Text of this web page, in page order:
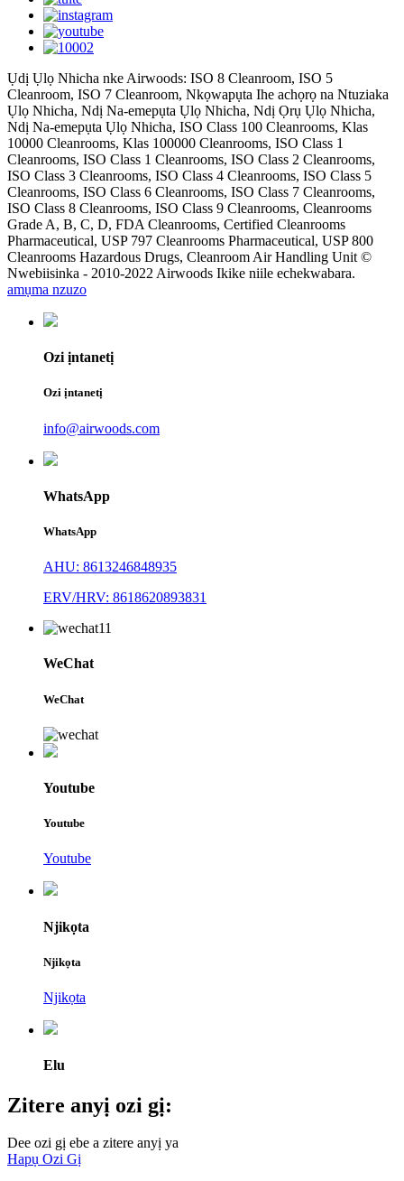
Ụdị Ụlọ Nhicha nke Airwoods: ISO 8 Cleanroom, ISO 5
Cleanroom, ISO 7 Cleanroom, Nkọwapụta Ihe achọrọ na Ntuziaka
Ụlọ Nhicha, Ndị Na-emepụta Ụlọ Nhicha, Ndị Ọrụ Ụlọ Nhicha,
Ndị Na-emepụta Ụlọ Nhicha, ISO Class 100 Cleanrooms, Klas
10000 Cleanrooms, Klas 100000 Cleanrooms, ISO Class 1
Cleanrooms, ISO Class 1 Cleanrooms, ISO Class 2 Cleanrooms,
ISO Class 3 Cleanrooms, ISO Class 4 Cleanrooms, ISO Class 5
Cleanrooms, ISO Class 6 Cleanrooms, ISO Class 7 Cleanrooms,
ISO Class 8 Cleanrooms, ISO Class 9 Cleanrooms, Cleanrooms
Grade A, B, C, D, FDA Cleanrooms, Certified Cleanrooms
Pharmaceutical, USP 797 Cleanrooms Pharmaceutical, USP 800
Cleanrooms Hazardous Drugs, Cleanroom Air Handling Unit ©
Nwebiisinka - 2010-2022 Airwoods Ikike niile echekwabara.
amụma nzuzo
Ozi ịntanetị
Ozi ịntanetị
info@airwoods.com
WhatsApp
WhatsApp
AHU: 8613246848935
ERV/HRV: 8618620893831
WeChat
WeChat
Youtube
Youtube
Youtube
Njikọta
Njikọta
Njikọta
Elu
Zitere anyị ozi gị:
Dee ozi gị ebe a zitere anyị ya
Hapụ Ozi Gị